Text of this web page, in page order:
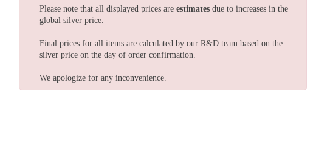
Please note that all displayed prices are estimates due to increases in the
global silver price.
Final prices for all items are calculated by our R&D team based on the
silver price on the day of order confirmation.
We apologize for any inconvenience.